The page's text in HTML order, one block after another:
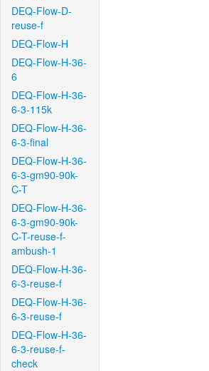
DEQ-Flow-D-
reuse-f
DEQ-Flow-H
DEQ-Flow-H-36-
6
DEQ-Flow-H-36-
6-3-115k
DEQ-Flow-H-36-
6-3-final
DEQ-Flow-H-36-
6-3-gm90-90k-
C-T
DEQ-Flow-H-36-
6-3-gm90-90k-
C-T-reuse-f-
ambush-1
DEQ-Flow-H-36-
6-3-reuse-f
DEQ-Flow-H-36-
6-3-reuse-f
DEQ-Flow-H-36-
6-3-reuse-f-
check